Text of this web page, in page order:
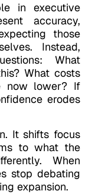
in executive
accuracy,
those
Instead,
What
What costs
now lower? If
erodes
It shifts focus
to what the
When
stop debating
expansion.